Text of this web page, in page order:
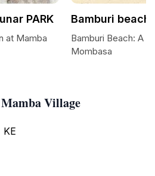
Village
KE
PARK
at Mamba
Bamburi beach
Bamburi Beach: A
Mombasa